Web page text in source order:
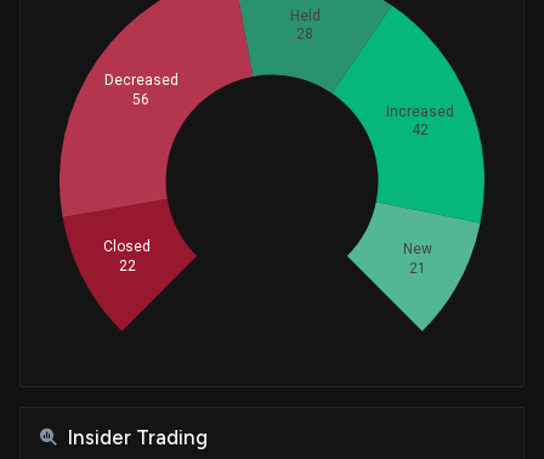
New
21
Increased
42
Held
28
Decreased
56
Closed
22
Insider Trading